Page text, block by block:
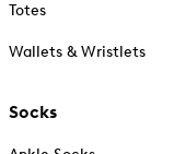
Totes
Wallets & Wristlets
Socks